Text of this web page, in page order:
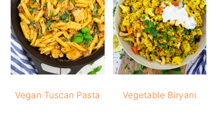
Vegan Tuscan Pasta Vegetable Biryani